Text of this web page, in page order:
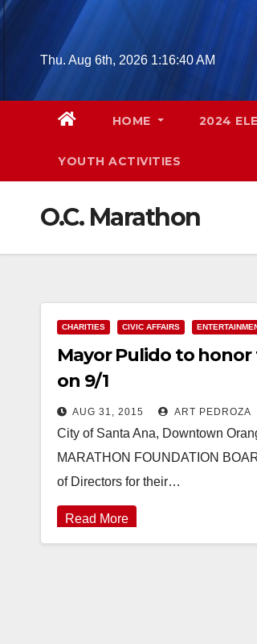
Skip
contentThu. Aug 6th, 2026 1:16:41 AM
HOME 2024
YOUTH ACTIVITIES
O.C. Marathon
CHARITIES CIVIC AFFAIRS
Mayor Pulido to honor
on 9/1
AUG 31, 2015 ART PEDROZA
City of Santa Ana, Downtown
MARATHON FOUNDATION
of Directors for their…
Read More